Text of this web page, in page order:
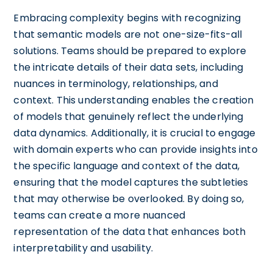
Embracing complexity begins with recognizing
that semantic models are not one-size-fits-all
solutions. Teams should be prepared to explore
the intricate details of their data sets, including
nuances in terminology, relationships, and
context. This understanding enables the creation
of models that genuinely reflect the underlying
data dynamics. Additionally, it is crucial to engage
with domain experts who can provide insights into
the specific language and context of the data,
ensuring that the model captures the subtleties
that may otherwise be overlooked. By doing so,
teams can create a more nuanced
representation of the data that enhances both
interpretability and usability.